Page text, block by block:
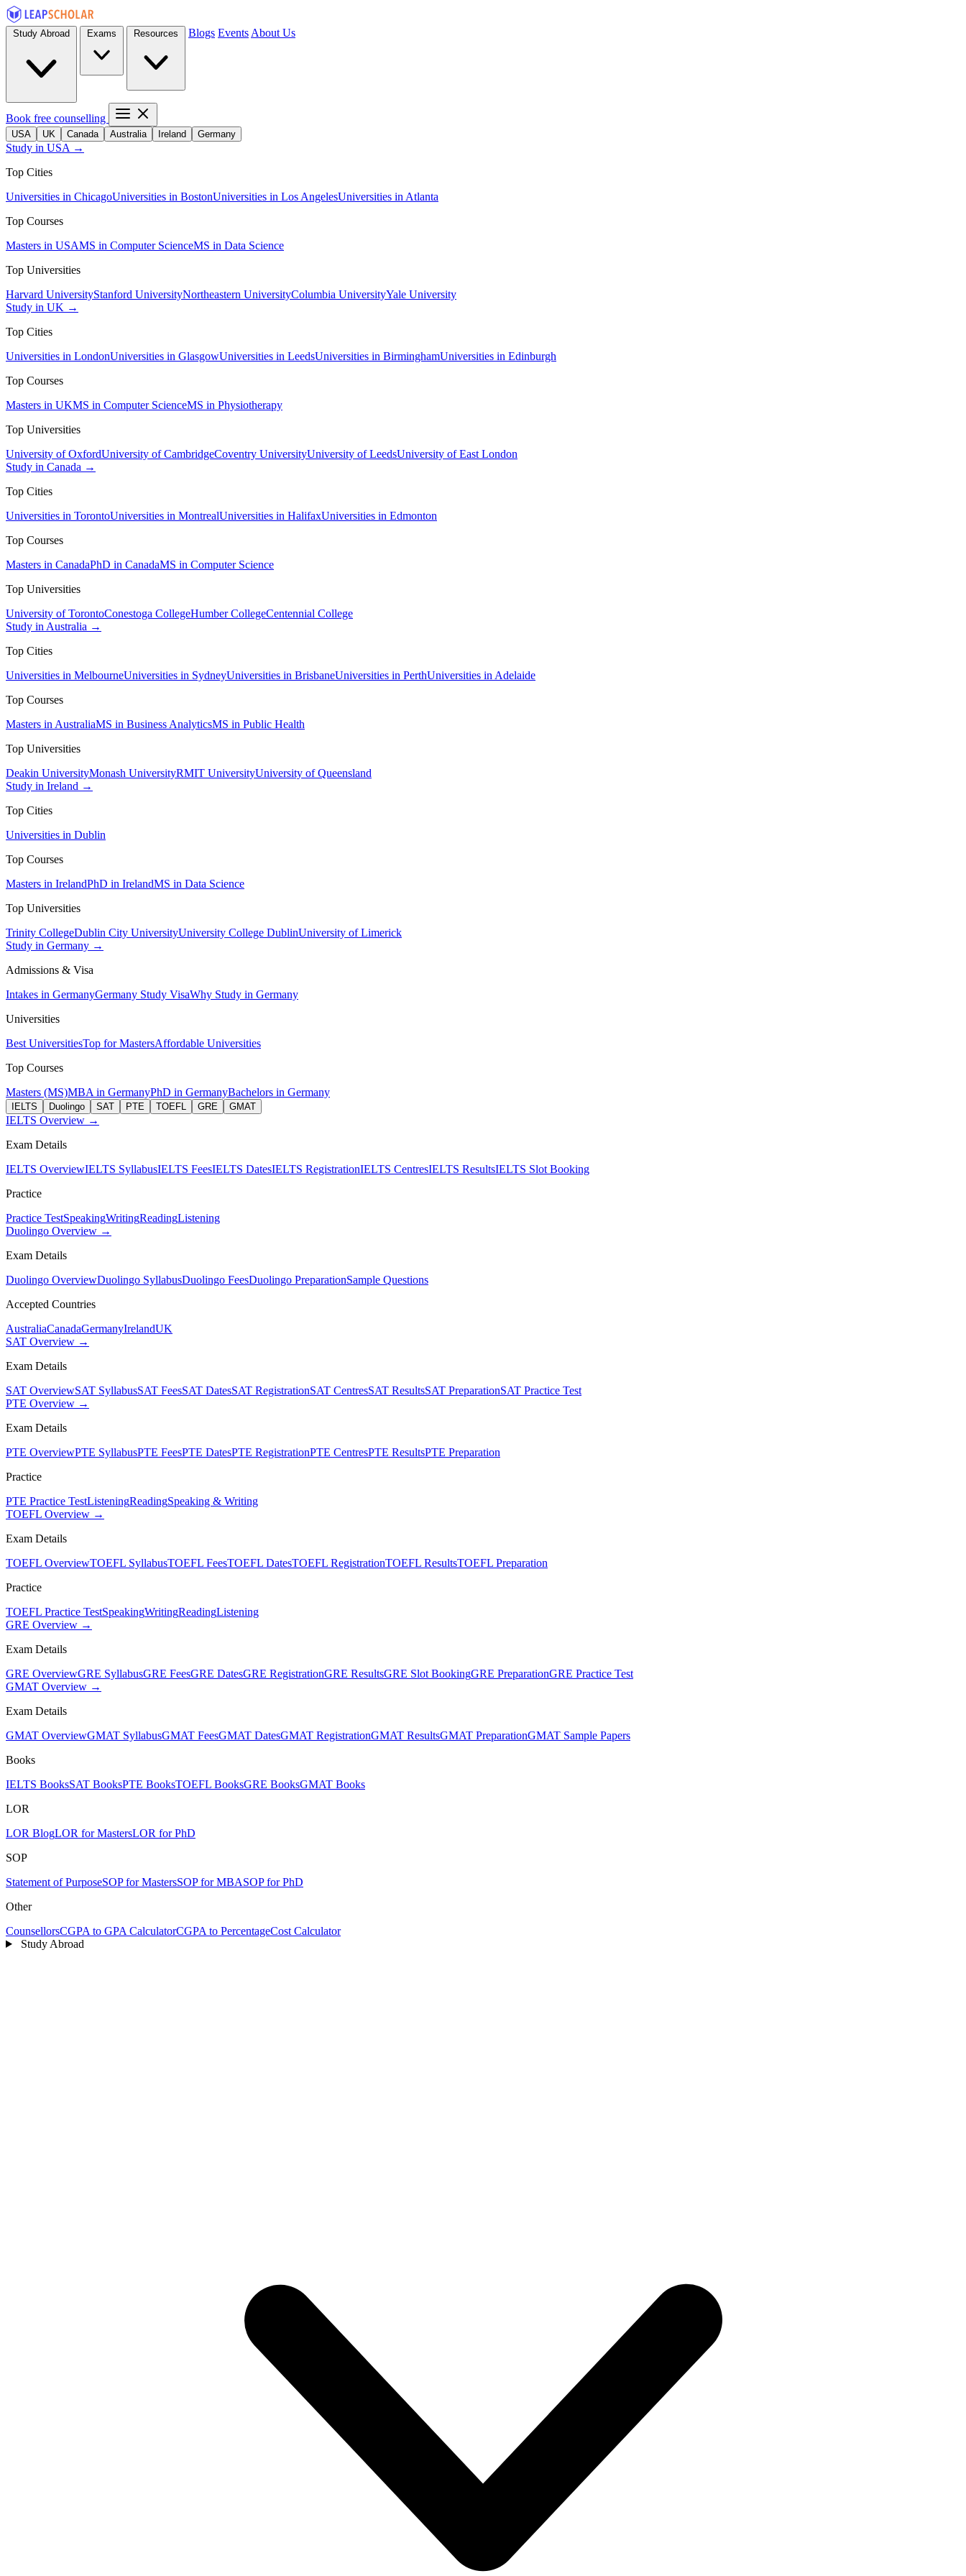
Blogs Events About Us
Book free counselling
USA UK Canada Australia Ireland Germany
Study in USA →
Top Cities
Universities in ChicagoUniversities in BostonUniversities in Los AngelesUniversities in Atlanta
Top Courses
Masters in USAMS in Computer ScienceMS in Data Science
Top Universities
Harvard UniversityStanford UniversityNortheastern UniversityColumbia UniversityYale University
Study in UK →
Top Cities
Universities in LondonUniversities in GlasgowUniversities in LeedsUniversities in BirminghamUniversities in Edinburgh
Top Courses
Masters in UKMS in Computer ScienceMS in Physiotherapy
Top Universities
University of OxfordUniversity of CambridgeCoventry UniversityUniversity of LeedsUniversity of East London
Study in Canada →
Top Cities
Universities in TorontoUniversities in MontrealUniversities in HalifaxUniversities in Edmonton
Top Courses
Masters in CanadaPhD in CanadaMS in Computer Science
Top Universities
University of TorontoConestoga CollegeHumber CollegeCentennial College
Study in Australia →
Top Cities
Universities in MelbourneUniversities in SydneyUniversities in BrisbaneUniversities in PerthUniversities in Adelaide
Top Courses
Masters in AustraliaMS in Business AnalyticsMS in Public Health
Top Universities
Deakin UniversityMonash UniversityRMIT UniversityUniversity of Queensland
Study in Ireland →
Top Cities
Universities in Dublin
Top Courses
Masters in IrelandPhD in IrelandMS in Data Science
Top Universities
Trinity CollegeDublin City UniversityUniversity College DublinUniversity of Limerick
Study in Germany →
Admissions & Visa
Intakes in GermanyGermany Study VisaWhy Study in Germany
Universities
Best UniversitiesTop for MastersAffordable Universities
Top Courses
Masters (MS)MBA in GermanyPhD in GermanyBachelors in Germany
IELTS Duolingo SAT PTE TOEFL GRE GMAT
IELTS Overview →
Exam Details
IELTS OverviewIELTS SyllabusIELTS FeesIELTS DatesIELTS RegistrationIELTS CentresIELTS ResultsIELTS Slot Booking
Practice
Practice TestSpeakingWritingReadingListening
Duolingo Overview →
Exam Details
Duolingo OverviewDuolingo SyllabusDuolingo FeesDuolingo PreparationSample Questions
Accepted Countries
AustraliaCanadaGermanyIrelandUK
SAT Overview →
Exam Details
SAT OverviewSAT SyllabusSAT FeesSAT DatesSAT RegistrationSAT CentresSAT ResultsSAT PreparationSAT Practice Test
PTE Overview →
Exam Details
PTE OverviewPTE SyllabusPTE FeesPTE DatesPTE RegistrationPTE CentresPTE ResultsPTE Preparation
Practice
PTE Practice TestListeningReadingSpeaking & Writing
TOEFL Overview →
Exam Details
TOEFL OverviewTOEFL SyllabusTOEFL FeesTOEFL DatesTOEFL RegistrationTOEFL ResultsTOEFL Preparation
Practice
TOEFL Practice TestSpeakingWritingReadingListening
GRE Overview →
Exam Details
GRE OverviewGRE SyllabusGRE FeesGRE DatesGRE RegistrationGRE ResultsGRE Slot BookingGRE PreparationGRE Practice Test
GMAT Overview →
Exam Details
GMAT OverviewGMAT SyllabusGMAT FeesGMAT DatesGMAT RegistrationGMAT ResultsGMAT PreparationGMAT Sample Papers
Books
IELTS BooksSAT BooksPTE BooksTOEFL BooksGRE BooksGMAT Books
LOR
LOR BlogLOR for MastersLOR for PhD
SOP
Statement of PurposeSOP for MastersSOP for MBASOP for PhD
Other
CounsellorsCGPA to GPA CalculatorCGPA to PercentageCost Calculator
Study Abroad